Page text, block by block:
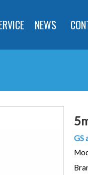
NEWS
GS